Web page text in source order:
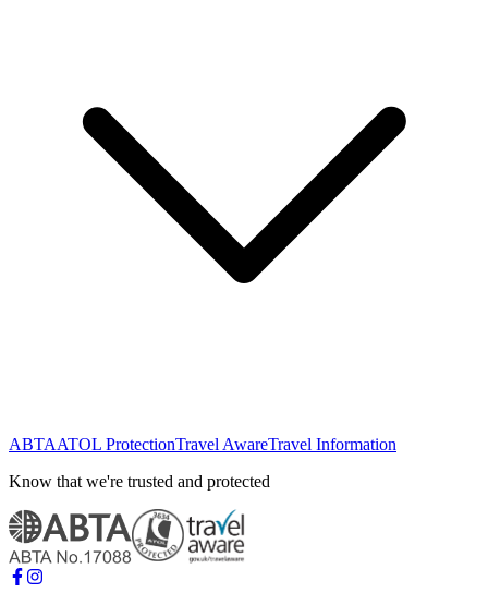
ABTAATOL ProtectionTravel AwareTravel Information
Know that we're trusted and protected